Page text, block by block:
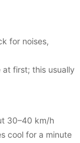
for noises,
first; this usually
30–40 km/h
cool for a minute